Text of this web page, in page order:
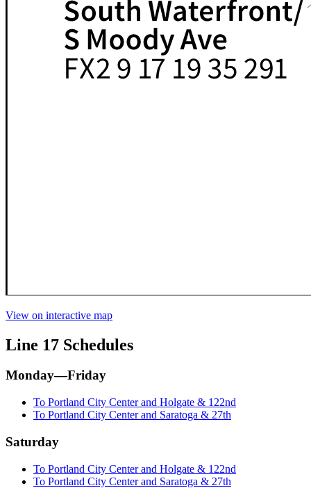
View on interactive map
Line 17 Schedules
Monday—Friday
To Portland City Center and Holgate & 122nd
To Portland City Center and Saratoga & 27th
Saturday
To Portland City Center and Holgate & 122nd
To Portland City Center and Saratoga & 27th